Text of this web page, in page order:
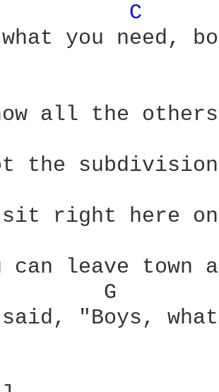
C
you need,
right here on
can leave town
G
said, "Boys,